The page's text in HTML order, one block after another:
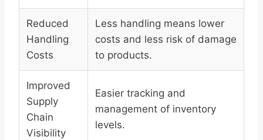
Reduced
Handling
Costs
Less handling means lower
costs and less risk of damage
to products.
Improved
Supply
Chain
Visibility
Easier tracking and
management of inventory
levels.